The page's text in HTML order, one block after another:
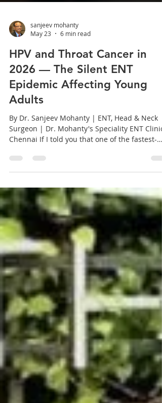
sanjeev mohanty
May 23
6 min read
HPV and Throat Cancer in
2026 — The Silent ENT
Adults
By Dr. Sanjeev Mohanty | ENT, Head & Neck
Surgeon | Dr. Mohanty's Speciality ENT
growing cancers in the world right now is a
throat cancer — and that it predominantly
affects people who have never smoked a
cigarette in their lives — you would probably
be surprised. Most people are. HPV-related
oropharyngeal cancer is the ENT story of our
generation. And in 2026, it is reaching
epidemic proportions globally. As a head and